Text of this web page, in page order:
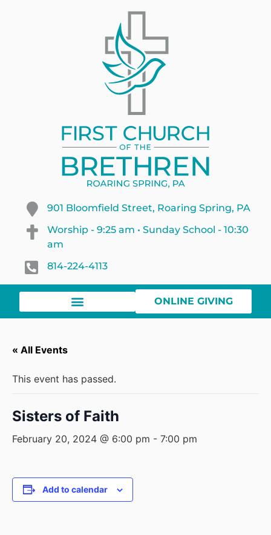
901 Bloomfield Street, Roaring Spring, PA
Worship - 9:25 am • Sunday School - 10:30
am
814-224-4113
ONLINE GIVING
« All Events
This event has passed.
Sisters of Faith
February 20, 2024 @ 6:00 pm - 7:00 pm
Add to calendar